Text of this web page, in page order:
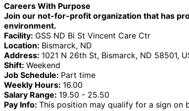
Careers With Purpose
Join our not-for-profit organization that has
environment.
Facility: GSS ND Bi St Vincent Care Ctr
Location: Bismarck, ND
Address: 1021 N 26th St, Bismarck, ND 58501,
Shift: Weekend
Job Schedule: Part time
Weekly Hours: 16.00
Salary Range: 19.50 - 25.50
Pay Info: This position may qualify for a sign on